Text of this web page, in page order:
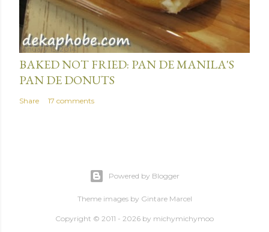
January 15, 2014
BAKED NOT FRIED: PAN DE MANILA'S
PAN DE DONUTS
Share 17 comments
Powered by Blogger
Theme images by Gintare Marcel
Copyright © 2011 - 2026 by michymichymoo